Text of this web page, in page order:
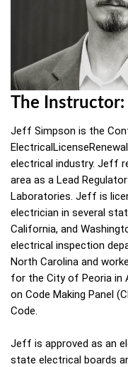
The Instructor:
Jeff Simpson is the
electrical industry. Jeff
area as a Lead
Laboratories. Jeff is
electrician in several
California, and
electrical inspection
North Carolina and
for the City of Peoria in
on Code Making Panel
Code.
Jeff is approved as an
state electrical boards